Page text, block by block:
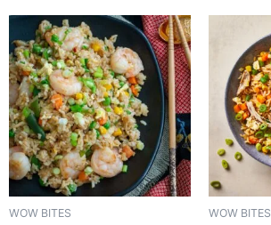
WOW BITES WOW BITES